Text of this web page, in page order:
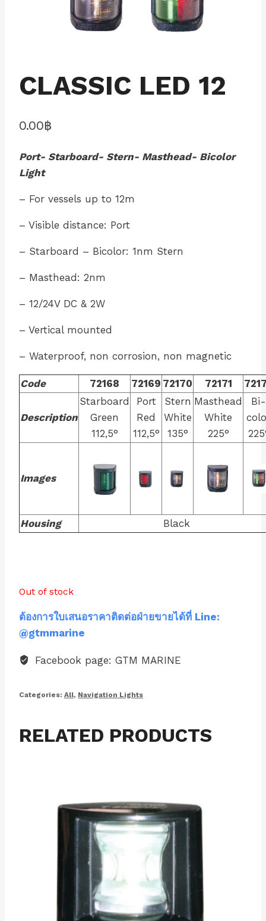
CLASSIC LED 12
0.00฿
Port- Starboard- Stern- Masthead- Bicolor
Light
– For vessels up to 12m
– Visible distance: Port
– Starboard – Bicolor: 1nm Stern
– Masthead: 2nm
– 12/24V DC & 2W
– Vertical mounted
– Waterproof, non corrosion, non magnetic
Code 72168 72169 72170 72171
Description
Starboard
Green
112,5°
Port
Red
112,5°
Stern
White
135°
Masthead
White
225°
Bi-
Images
Housing Black
Out of stock
ต้องการใบเสนอราคาติดต่อฝ่ายขายได้ที่ Line:
@gtmmarine
Facebook page: GTM MARINE
Categories: All, Navigation Lights
RELATED PRODUCTS